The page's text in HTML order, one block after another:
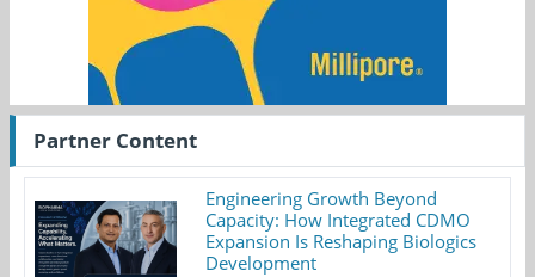
Partner Content
Engineering Growth Beyond
Capacity: How Integrated CDMO
Expansion Is Reshaping Biologics
Development